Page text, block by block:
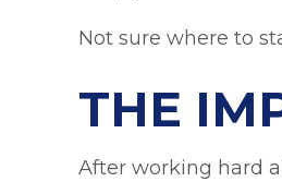
Not sure where to
THE
After working hard